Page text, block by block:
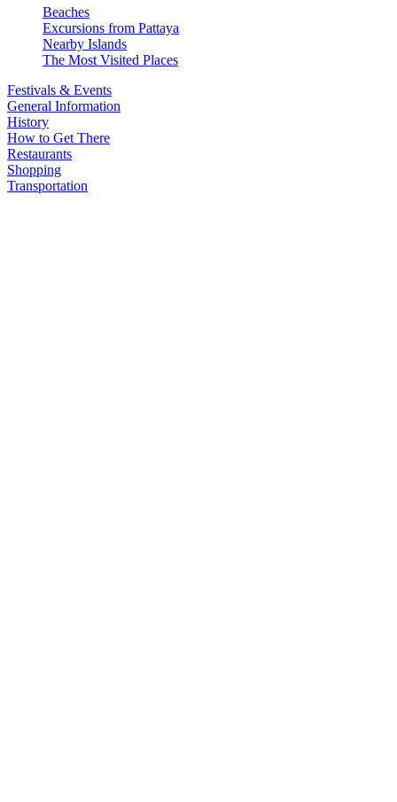
Beaches
Excursions from Pattaya
Nearby Islands
The Most Visited Places
Festivals & Events
General Information
History
How to Get There
Restaurants
Shopping
Transportation